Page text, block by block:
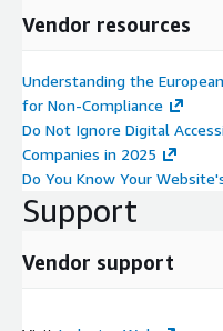
Vendor resources
Understanding the
for Non-Compliance
Do Not Ignore Digital
Companies in 2025
Do You Know Your
Support
Vendor support